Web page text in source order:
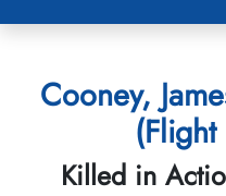
Cooney,
Killed in